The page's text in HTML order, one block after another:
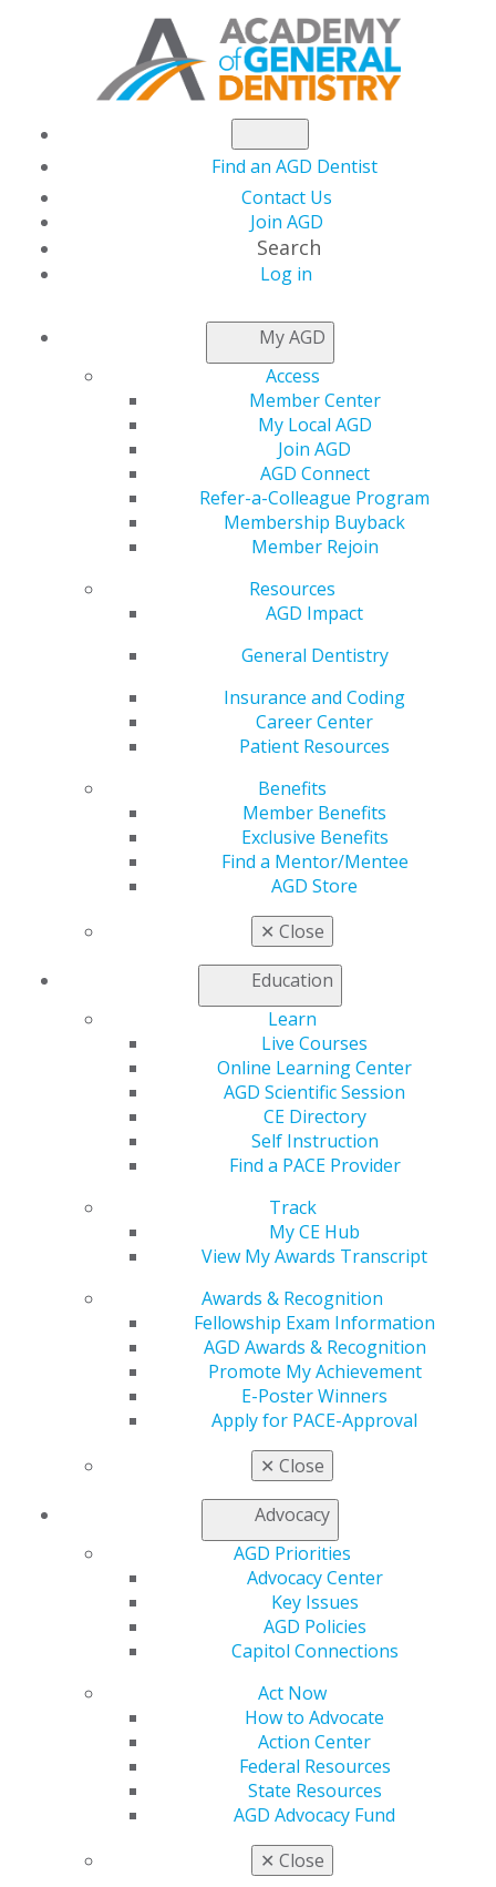
Find an AGD Dentist
Contact Us
Join AGD
Search
Log in
My AGD
Access
Member Center
My Local AGD
Join AGD
AGD Connect
Refer-a-Colleague Program
Membership Buyback
Member Rejoin
Resources
AGD Impact
General Dentistry
Insurance and Coding
Career Center
Patient Resources
Benefits
Member Benefits
Exclusive Benefits
Find a Mentor/Mentee
AGD Store
✕ Close
Education
Learn
Live Courses
Online Learning Center
AGD Scientific Session
CE Directory
Self Instruction
Find a PACE Provider
Track
My CE Hub
View My Awards Transcript
Awards & Recognition
Fellowship Exam Information
AGD Awards & Recognition
Promote My Achievement
E-Poster Winners
Apply for PACE-Approval
✕ Close
Advocacy
AGD Priorities
Advocacy Center
Key Issues
AGD Policies
Capitol Connections
Act Now
How to Advocate
Action Center
Federal Resources
State Resources
AGD Advocacy Fund
✕ Close
THIS WEEK AT AGD
Recognizing the 2026
10 Dentists to Watch
’s 2026 10 Dentists to Watch list is live! From
practices in New York City and even the front lines of
the U.S. Army Dental Corps, this year’s 10 Dentists to
Watch are redefining what it means to lead in modern
dentistry. Check out this year’s honorees and see how
they are impacting the future of dentistry.
560 W. Lake St., Sixth Floor
Chicago, IL 60661-6600
888.AGD.DENT
Facebook
Twitter YouTubeInstagram
Refer-a-Colleague Program
Member Rejoin
Resources
General Dentistry
Insurance and Coding
Member Benefits
Exclusive Benefits
Find a Mentor/Mentee